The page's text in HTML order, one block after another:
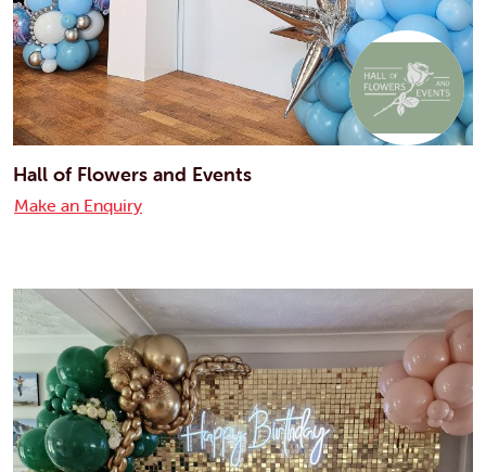
Hall of Flowers and Events
Make an Enquiry